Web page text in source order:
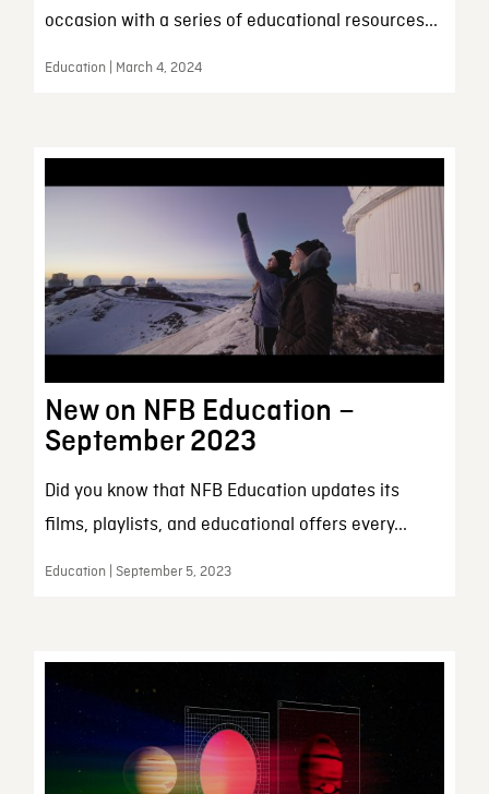
occasion with a series of educational resources...
Education | March 4, 2024
New on NFB Education –
September 2023
Did you know that NFB Education updates its
films, playlists, and educational offers every...
Education | September 5, 2023